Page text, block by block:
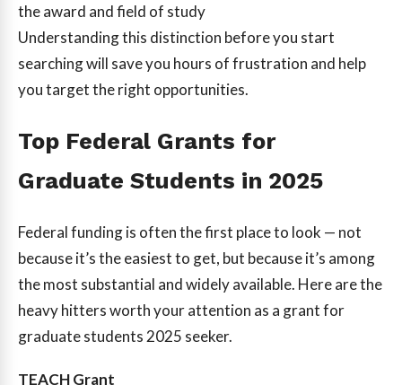
the award and field of study
Understanding this distinction before you start
searching will save you hours of frustration and help
you target the right opportunities.
Top Federal Grants for
Graduate Students in 2025
Federal funding is often the first place to look — not
because it’s the easiest to get, but because it’s among
the most substantial and widely available. Here are the
heavy hitters worth your attention as a grant for
graduate students 2025 seeker.
TEACH Grant